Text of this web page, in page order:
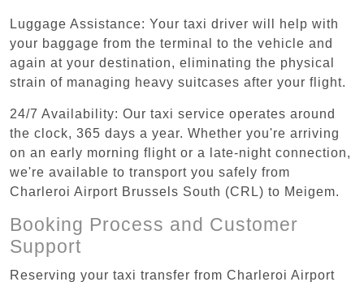
Luggage Assistance: Your taxi driver will help with
your baggage from the terminal to the vehicle and
again at your destination, eliminating the physical
strain of managing heavy suitcases after your flight.
24/7 Availability: Our taxi service operates around
the clock, 365 days a year. Whether you're arriving
on an early morning flight or a late-night connection,
we're available to transport you safely from
Charleroi Airport Brussels South (CRL) to Meigem.
Booking Process and Customer
Support
Reserving your taxi transfer from Charleroi Airport